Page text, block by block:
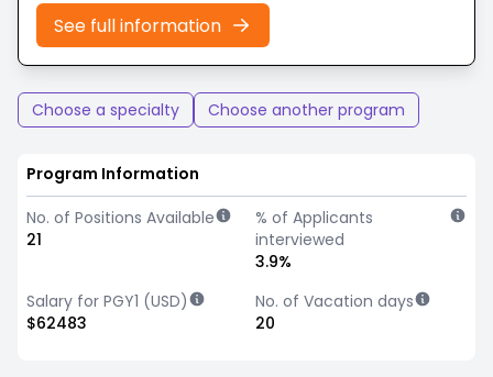
See full information
Choose a specialty Choose another program
Program Information
No. of Positions Available
21
% of Applicants
interviewed
3.9%
Salary for PGY1 (USD)
$62483
No. of Vacation days
20